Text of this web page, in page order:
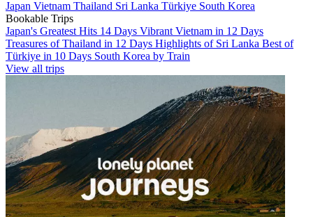
Japan Vietnam Thailand Sri Lanka Türkiye South Korea
Bookable Trips
Japan's Greatest Hits 14 Days Vibrant Vietnam in 12 Days
Treasures of Thailand in 12 Days Highlights of Sri Lanka Best of
Türkiye in 10 Days South Korea by Train
View all trips